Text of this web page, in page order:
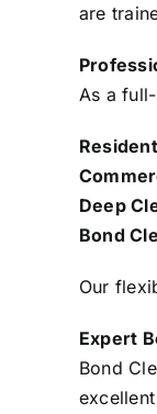
are
As a
Deep
Bond
Our
Expert
Bond